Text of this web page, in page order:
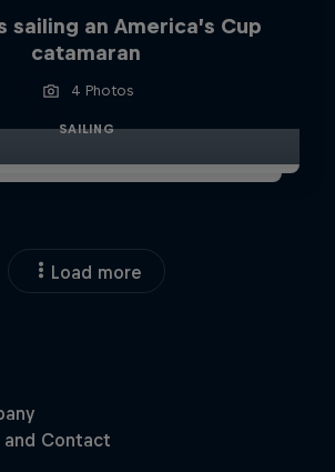
sailing an America’s Cup
catamaran
4 Photos
SAILING
Load more